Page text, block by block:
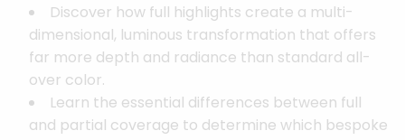
Discover how full highlights create a multi-
dimensional, luminous transformation that offers
far more depth and radiance than standard all-
over color.
Learn the essential differences between full
and partial coverage to determine which bespoke